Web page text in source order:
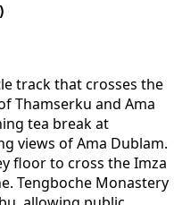
track that crosses the
Thamserku and Ama
tea break at
views of Ama Dublam.
floor to cross the Imza
Tengboche Monastery